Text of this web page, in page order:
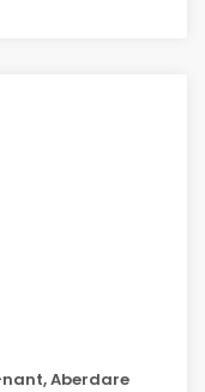
Aberdare